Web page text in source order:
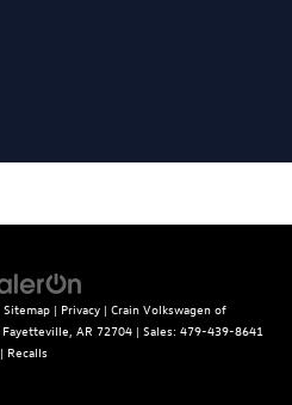
Sitemap| Privacy| Crain Volkswagen of
Fayetteville, AR 72704 | Sales: 479-439-8641
| Recalls